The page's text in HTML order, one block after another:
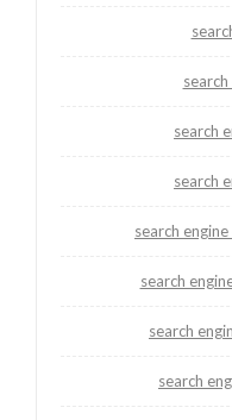
search
search
search
search
search
search